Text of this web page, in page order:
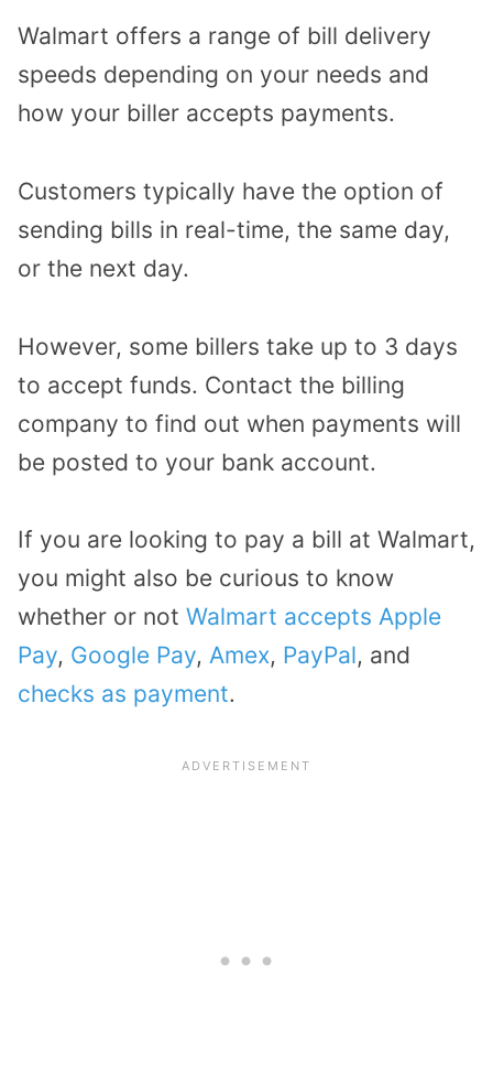
Walmart offers a range of bill delivery
speeds depending on your needs and
how your biller accepts payments.
Customers typically have the option of
sending bills in real-time, the same day,
or the next day.
However, some billers take up to 3 days
to accept funds. Contact the billing
company to find out when payments will
be posted to your bank account.
If you are looking to pay a bill at Walmart,
you might also be curious to know
whether or not Walmart accepts Apple
Pay, Google Pay, Amex, PayPal, and
checks as payment.